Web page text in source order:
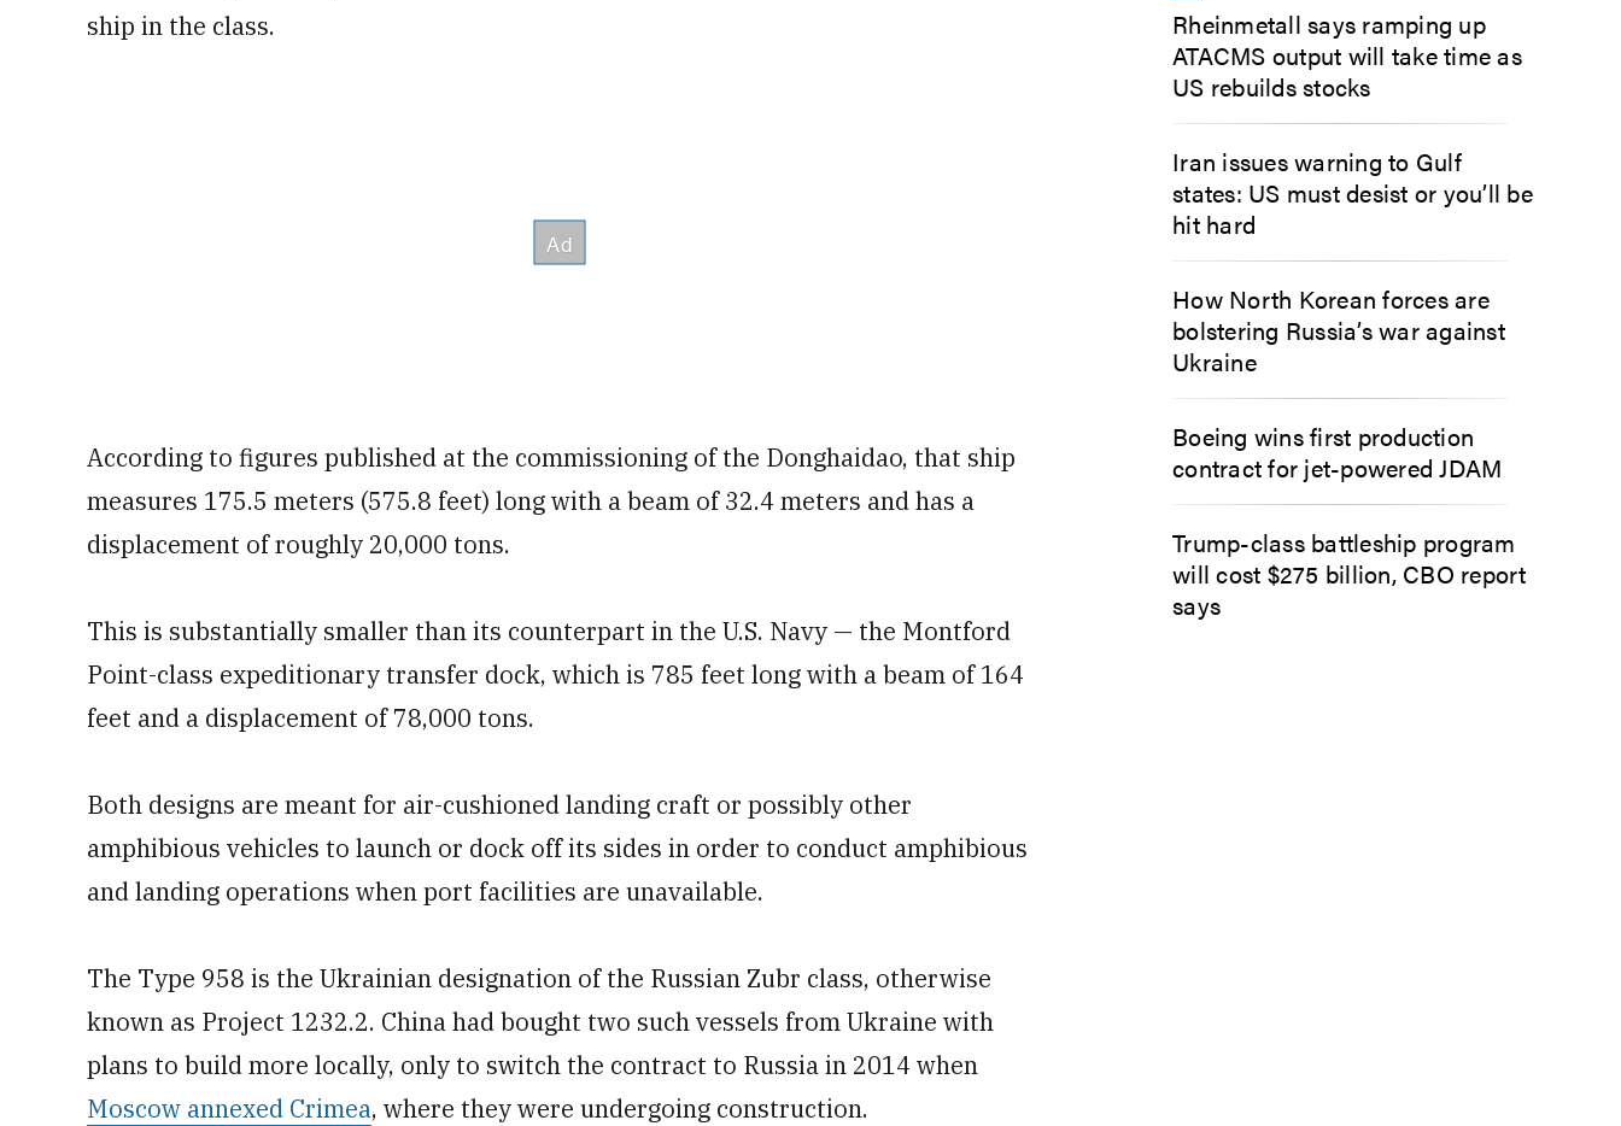
ship in the class.
According to figures published at the commissioning of the Donghaidao, that ship
measures 175.5 meters (575.8 feet) long with a beam of 32.4 meters and has a
displacement of roughly 20,000 tons.
This is substantially smaller than its counterpart in the U.S. Navy — the Montford
Point-class expeditionary transfer dock, which is 785 feet long with a beam of 164
feet and a displacement of 78,000 tons.
Both designs are meant for air-cushioned landing craft or possibly other
amphibious vehicles to launch or dock off its sides in order to conduct amphibious
and landing operations when port facilities are unavailable.
The Type 958 is the Ukrainian designation of the Russian Zubr class, otherwise
known as Project 1232.2. China had bought two such vessels from Ukraine with
plans to build more locally, only to switch the contract to Russia in 2014 when
Moscow annexed Crimea, where they were undergoing construction.
Rheinmetall says ramping up
ATACMS output will take time as
US rebuilds stocks
Iran issues warning to Gulf
states: US must desist or you’ll be
hit hard
How North Korean forces are
bolstering Russia’s war against
Ukraine
Boeing wins first production
contract for jet-powered JDAM
Trump-class battleship program
will cost $275 billion, CBO report
says